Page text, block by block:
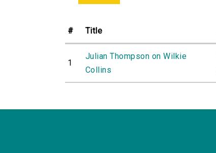
# Title
1
Julian Thompson on Wilkie
Collins